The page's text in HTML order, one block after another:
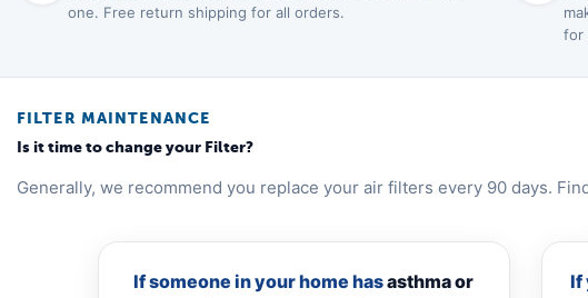
one. Free return shipping for all orders.
for
FILTER MAINTENANCE
Is it time to change your Filter?
Generally, we recommend you replace your air filters every 90 days.
If someone in your home hasasthma or
If